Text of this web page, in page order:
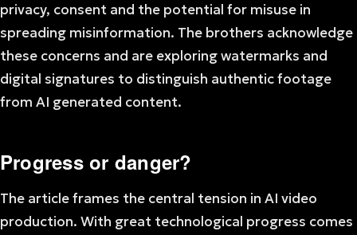
privacy, consent and the potential for misuse in
spreading misinformation. The brothers acknowledge
these concerns and are exploring watermarks and
digital signatures to distinguish authentic footage
from AI generated content.
Progress or danger?
The article frames the central tension in AI video
production. With great technological progress comes